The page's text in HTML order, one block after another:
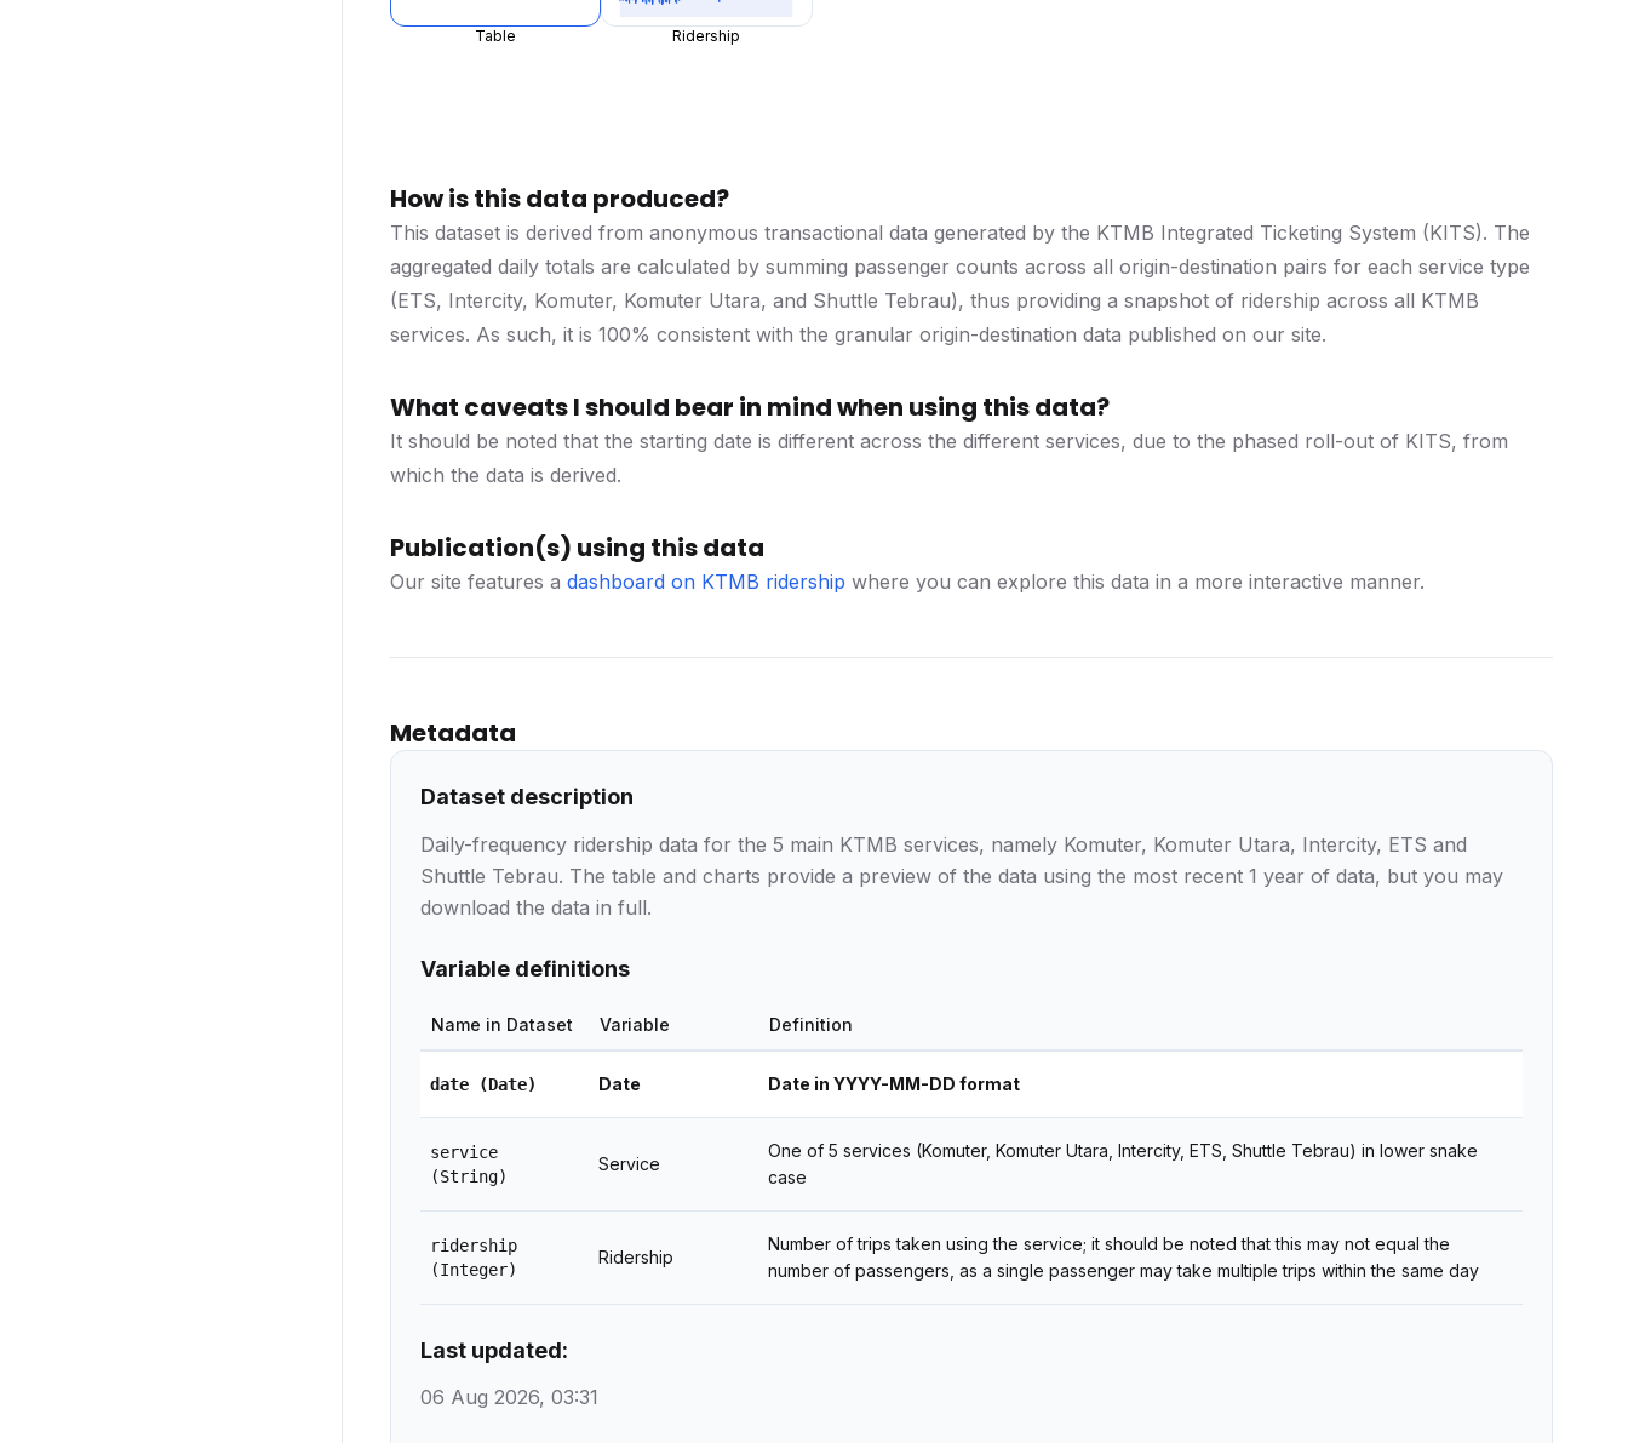
Table Ridership
How is this data produced?
This dataset is derived from anonymous transactional data generated by the KTMB Integrated Ticketing System (KITS). The
aggregated daily totals are calculated by summing passenger counts across all origin-destination pairs for each service type
(ETS, Intercity, Komuter, Komuter Utara, and Shuttle Tebrau), thus providing a snapshot of ridership across all KTMB
services. As such, it is 100% consistent with the granular origin-destination data published on our site.
What caveats I should bear in mind when using this data?
It should be noted that the starting date is different across the different services, due to the phased roll-out of KITS, from
which the data is derived.
Publication(s) using this data
Our site features a dashboard on KTMB ridership where you can explore this data in a more interactive manner.
Metadata
Dataset description
Daily-frequency ridership data for the 5 main KTMB services, namely Komuter, Komuter Utara, Intercity, ETS and
Shuttle Tebrau. The table and charts provide a preview of the data using the most recent 1 year of data, but you may
download the data in full.
Variable definitions
Name in Dataset Variable Definition
date (Date) Date Date in YYYY-MM-DD format
service
(String)
Service
One of 5 services (Komuter, Komuter Utara, Intercity, ETS, Shuttle Tebrau) in lower snake
case
ridership
(Integer)
Ridership
Number of trips taken using the service; it should be noted that this may not equal the
number of passengers, as a single passenger may take multiple trips within the same day
Last updated:
06 Aug 2026, 03:31